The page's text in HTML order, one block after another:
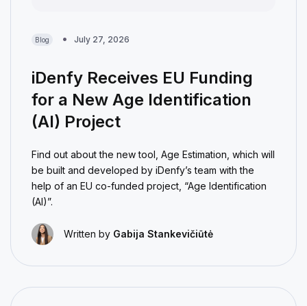
Blog July 27, 2026
iDenfy Receives EU Funding
for a New Age Identification
(AI) Project
Find out about the new tool, Age Estimation, which will
be built and developed by iDenfy’s team with the
help of an EU co-funded project, “Age Identification
(AI)”.
Written by Gabija Stankevičiūtė